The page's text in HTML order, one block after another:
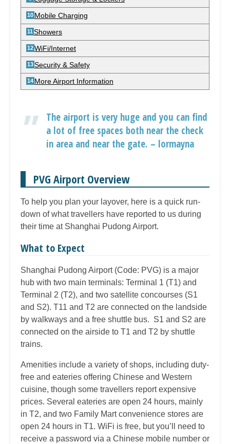
Mobile Charging
Showers
WiFi/Internet
Security & Safety
More Airport Information
The airport is very huge and you can find
a lot of free spaces both near the check
in area and near the gate. – lormayna
PVG Airport Overview
To help you plan your layover, here is a quick run-
down of what travellers have reported to us during
their time at Shanghai Pudong Airport.
What to Expect
Shanghai Pudong Airport (Code: PVG) is a major
hub with two main terminals: Terminal 1 (T1) and
Terminal 2 (T2), and two satellite concourses (S1
and S2). T11 and T2 are connected on the landside
by walkways and a free shuttle bus. S1 and S2 are
connected on the airside to T1 and T2 by shuttle
trains.
Amenities include a variety of shops, including duty-
free and eateries offering Chinese and Western
cuisine, though some travellers report expensive
prices. Several eateries are open 24 hours, mainly
in T2, and two Family Mart convenience stores are
open 24 hours in T1. WiFi is free, but you’ll need to
receive a password via a Chinese mobile number or